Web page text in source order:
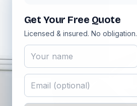
Get Your Free Quote
Licensed & insured. No obligation.